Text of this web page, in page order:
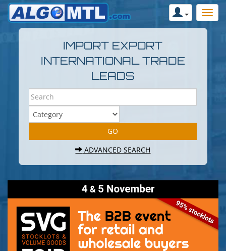
IMPORT EXPORT
INTERNATIONAL TRADE
LEADS
ADVANCED SEARCH